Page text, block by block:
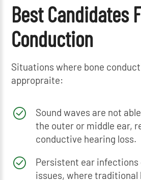
Best Candidates
Conduction
Situations where bone
appropraite:
Sound waves are not
the outer or middle ear,
conductive hearing loss.
Persistent ear infections
issues, where traditional